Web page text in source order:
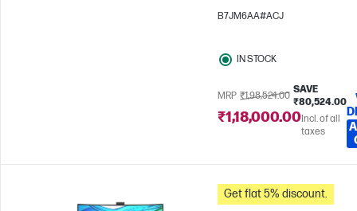
DisplayPort out
B7JM6AA#ACJ
IN STOCK
MRP ₹1,98,524.00
SAVE
₹80,524.00
₹1,18,000.00Incl. of all
taxes
Get flat 5% discount.